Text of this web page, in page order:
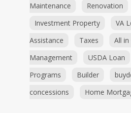
Maintenance
Renovation
Investment Property
VA
Assistance
Taxes All
Management
USDA Loan
Programs
Builder
concessions
Home